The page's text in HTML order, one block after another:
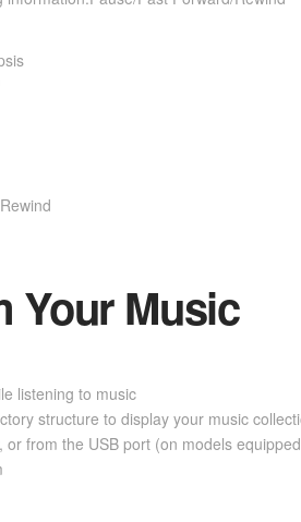
Your Music
listening to music
structure to display your music
or from the USB port (on models